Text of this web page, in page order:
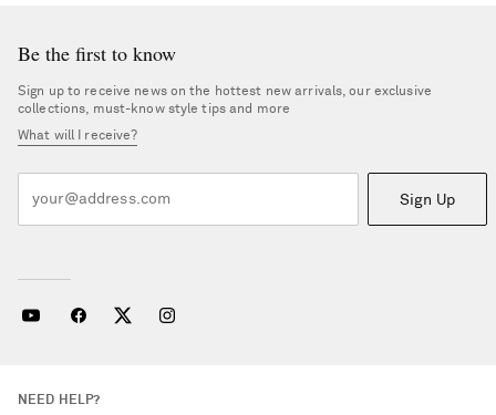
Be the first to know
Sign up to receive news on the hottest new arrivals, our exclusive
collections, must-know style tips and more
What will I receive?
Sign Up
NEED HELP?